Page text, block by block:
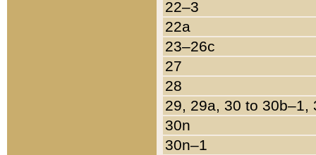
22–3
22a
23–26c
27
28
29, 29a, 30 to 30b–1,
30n
30n–1